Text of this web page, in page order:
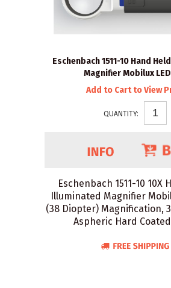
Eschenbach 1511-10 Hand
Magnifier Mobilux
Add to Cart to View
QUANTITY:
Eschenbach 1511-10 10X
Illuminated Magnifier
(38 Diopter) Magnification,
Aspheric Hard